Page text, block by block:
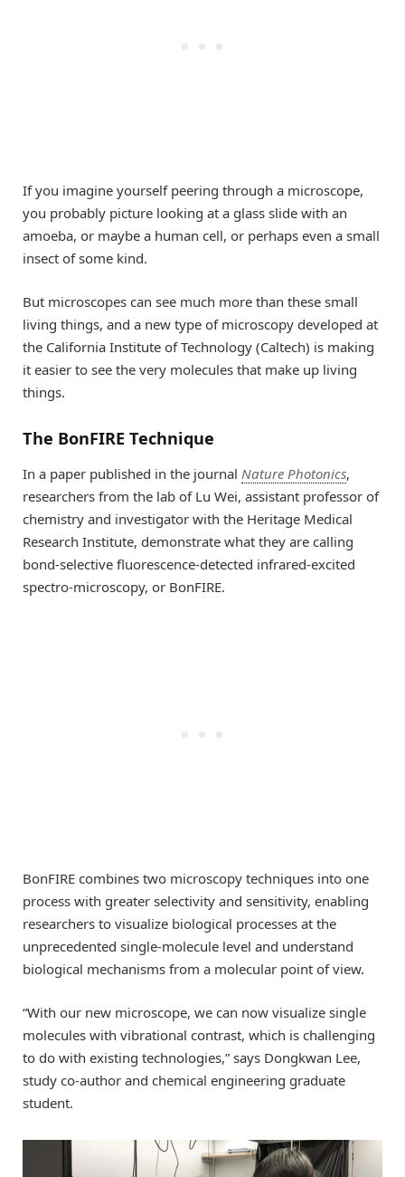
If you imagine yourself peering through a microscope,
you probably picture looking at a glass slide with an
amoeba, or maybe a human cell, or perhaps even a small
insect of some kind.
But microscopes can see much more than these small
living things, and a new type of microscopy developed at
the California Institute of Technology (Caltech) is making
it easier to see the very molecules that make up living
things.
The BonFIRE Technique
In a paper published in the journal Nature Photonics,
researchers from the lab of Lu Wei, assistant professor of
chemistry and investigator with the Heritage Medical
Research Institute, demonstrate what they are calling
bond-selective fluorescence-detected infrared-excited
spectro-microscopy, or BonFIRE.
BonFIRE combines two microscopy techniques into one
process with greater selectivity and sensitivity, enabling
researchers to visualize biological processes at the
unprecedented single-molecule level and understand
biological mechanisms from a molecular point of view.
“With our new microscope, we can now visualize single
molecules with vibrational contrast, which is challenging
to do with existing technologies,” says Dongkwan Lee,
study co-author and chemical engineering graduate
student.